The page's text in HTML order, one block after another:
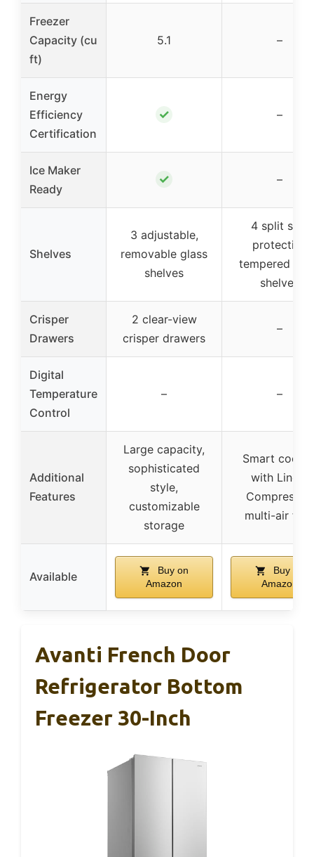
Freezer
Capacity (cu
ft)
5.1 –
Energy
Efficiency
Certification
✓ –
Ice Maker
Ready
✓ –
Shelves
3 adjustable,
removable glass
shelves
4 split spill
protection
tempered
shelves
Crisper
Drawers
2 clear-view
crisper drawers
–
Digital
Temperature
Control
– –
Additional
Features
Large capacity,
sophisticated
style,
customizable
storage
Smart
with Linear
Compressor,
multi-air
Available
Buy on
Amazon
Buy on
Amazon
Avanti French Door
Refrigerator Bottom
Freezer 30-Inch